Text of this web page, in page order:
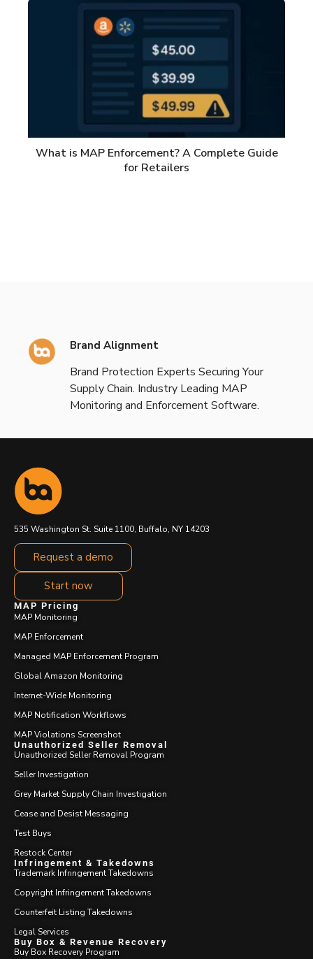
What is MAP Enforcement? A Complete Guide
for Retailers
Brand Alignment
Brand Protection Experts Securing Your
Supply Chain. Industry Leading MAP
Monitoring and Enforcement Software.
535 Washington St. Suite 1100, Buffalo, NY 14203
Request a demo
Start now
MAP Pricing
MAP Monitoring
MAP Enforcement
Managed MAP Enforcement Program
Global Amazon Monitoring
Internet-Wide Monitoring
MAP Notification Workflows
MAP Violations Screenshot
Unauthorized Seller Removal
Unauthorized Seller Removal Program
Seller Investigation
Grey Market Supply Chain Investigation
Cease and Desist Messaging
Test Buys
Restock Center
Infringement & Takedowns
Trademark Infringement Takedowns
Copyright Infringement Takedowns
Counterfeit Listing Takedowns
Legal Services
Buy Box & Revenue Recovery
Buy Box Recovery Program